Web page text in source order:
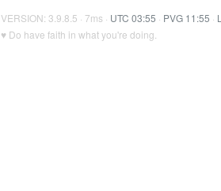
VERSION: 3.9.8.5 · 7ms · UTC 03:55 · PVG 11:55 ·
♥ Do have faith in what you're doing.